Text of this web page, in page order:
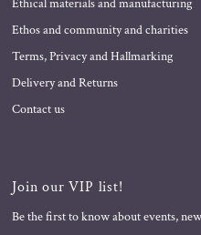
Ethical materials and manufacturing
Ethos and community and charities
Terms, Privacy and Hallmarking
Delivery and Returns
Contact us
Join our VIP list!
Be the first to know about events,